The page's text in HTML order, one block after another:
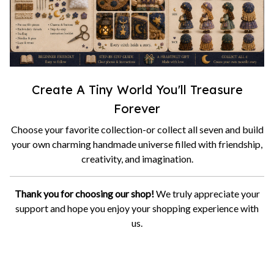
Create A Tiny World You'll Treasure
Forever
Choose your favorite collection-or collect all seven and build
your own charming handmade universe filled with friendship,
creativity, and imagination.
Thank you for choosing our shop! We truly appreciate your
support and hope you enjoy your shopping experience with
us.